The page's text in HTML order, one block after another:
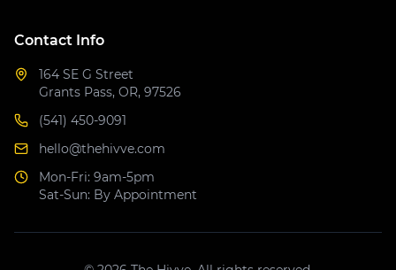
Contact Info
164 SE G Street
Grants Pass, OR, 97526
(541) 450-9091
hello@thehivve.com
Mon-Fri: 9am-5pm
Sat-Sun: By Appointment